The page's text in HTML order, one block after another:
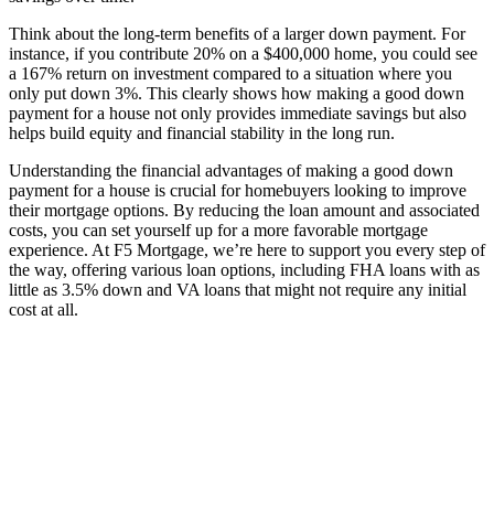
Think about the long-term benefits of a larger down payment. For
instance, if you contribute 20% on a $400,000 home, you could see
a 167% return on investment compared to a situation where you
only put down 3%. This clearly shows how making a good down
payment for a house not only provides immediate savings but also
helps build equity and financial stability in the long run.
Understanding the financial advantages of making a good down
payment for a house is crucial for homebuyers looking to improve
their mortgage options. By reducing the loan amount and associated
costs, you can set yourself up for a more favorable mortgage
experience. At F5 Mortgage, we’re here to support you every step of
the way, offering various loan options, including FHA loans with as
little as 3.5% down and VA loans that might not require any initial
cost at all.